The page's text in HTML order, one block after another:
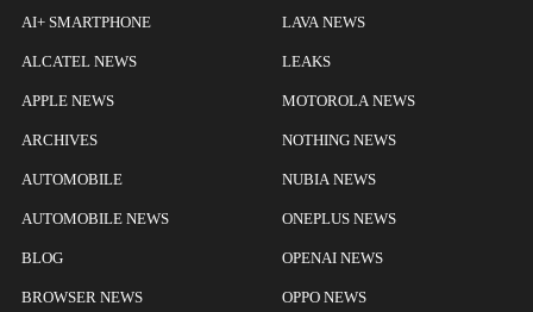
AI+ SMARTPHONE
ALCATEL NEWS
APPLE NEWS
ARCHIVES
AUTOMOBILE
AUTOMOBILE NEWS
BLOG
BROWSER NEWS
LAVA NEWS
LEAKS
MOTOROLA NEWS
NOTHING NEWS
NUBIA NEWS
ONEPLUS NEWS
OPENAI NEWS
OPPO NEWS